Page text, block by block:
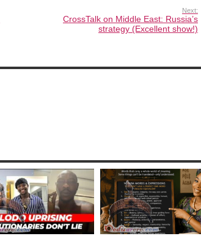
Next:
CrossTalk on Middle East: Russia’s
strategy (Excellent show!)